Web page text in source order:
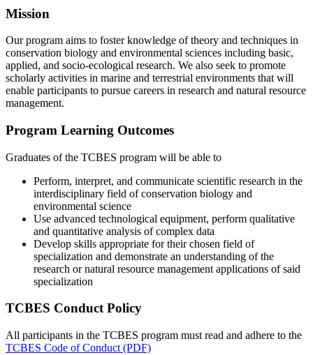
Mission
Our program aims to foster knowledge of theory and techniques in
conservation biology and environmental sciences including basic,
applied, and socio-ecological research. We also seek to promote
scholarly activities in marine and terrestrial environments that will
enable participants to pursue careers in research and natural resource
management.
Program Learning Outcomes
Graduates of the TCBES program will be able to
Perform, interpret, and communicate scientific research in the
interdisciplinary field of conservation biology and
environmental science
Use advanced technological equipment, perform qualitative
and quantitative analysis of complex data
Develop skills appropriate for their chosen field of
specialization and demonstrate an understanding of the
research or natural resource management applications of said
specialization
TCBES Conduct Policy
All participants in the TCBES program must read and adhere to the
TCBES Code of Conduct (PDF)